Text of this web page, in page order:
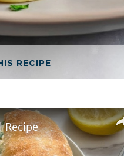
RECIPE
Recipe